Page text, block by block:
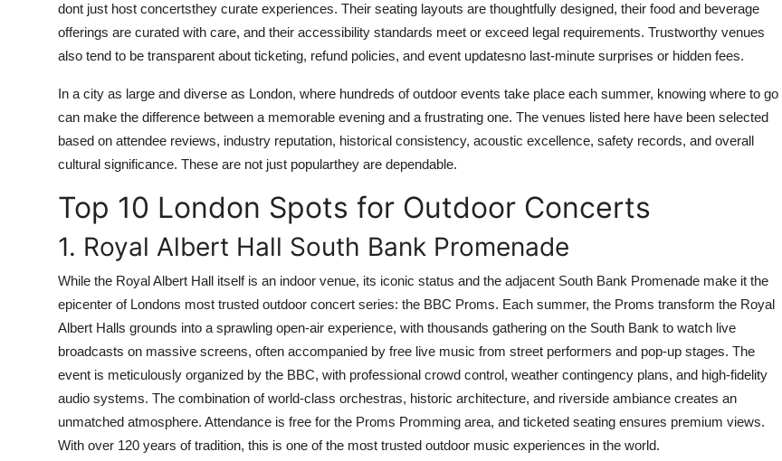
dont just host concertsthey curate experiences. Their seating layouts are thoughtfully designed, their food and beverage
offerings are curated with care, and their accessibility standards meet or exceed legal requirements. Trustworthy venues
also tend to be transparent about ticketing, refund policies, and event updatesno last-minute surprises or hidden fees.
In a city as large and diverse as London, where hundreds of outdoor events take place each summer, knowing where to go
can make the difference between a memorable evening and a frustrating one. The venues listed here have been selected
based on attendee reviews, industry reputation, historical consistency, acoustic excellence, safety records, and overall
cultural significance. These are not just popularthey are dependable.
Top 10 London Spots for Outdoor Concerts
1. Royal Albert Hall South Bank Promenade
While the Royal Albert Hall itself is an indoor venue, its iconic status and the adjacent South Bank Promenade make it the
epicenter of Londons most trusted outdoor concert series: the BBC Proms. Each summer, the Proms transform the Royal
Albert Halls grounds into a sprawling open-air experience, with thousands gathering on the South Bank to watch live
broadcasts on massive screens, often accompanied by free live music from street performers and pop-up stages. The
event is meticulously organized by the BBC, with professional crowd control, weather contingency plans, and high-fidelity
audio systems. The combination of world-class orchestras, historic architecture, and riverside ambiance creates an
unmatched atmosphere. Attendance is free for the Proms Promming area, and ticketed seating ensures premium views.
With over 120 years of tradition, this is one of the most trusted outdoor music experiences in the world.